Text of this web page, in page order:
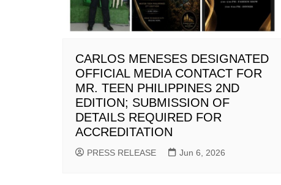
CARLOS MENESES DESIGNATED
OFFICIAL MEDIA CONTACT FOR
MR. TEEN PHILIPPINES 2ND
EDITION; SUBMISSION OF
DETAILS REQUIRED FOR
ACCREDITATION
PRESS RELEASE Jun 6, 2026